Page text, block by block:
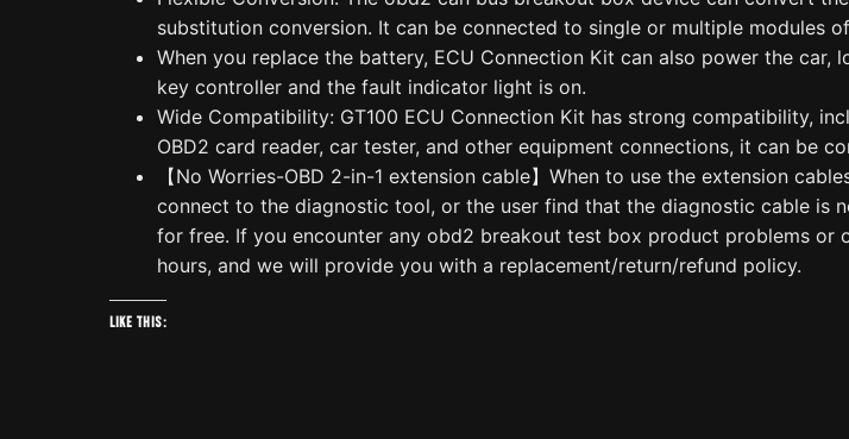
substitution conversion. It can be connected to single or multiple modules
When you replace the battery, ECU Connection Kit can also power the
key controller and the fault indicator light is on.
Wide Compatibility: GT100 ECU Connection Kit has strong compatibility,
OBD2 card reader, car tester, and other equipment connections, it can be
【No Worries-OBD 2-in-1 extension cable】When to use the extension
connect to the diagnostic tool, or the user find that the diagnostic cable is
for free. If you encounter any obd2 breakout test box product problems
hours, and we will provide you with a replacement/return/refund policy.
Like this: